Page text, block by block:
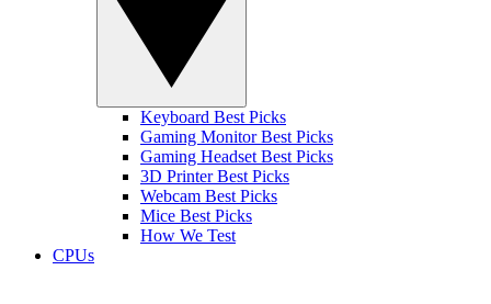
Keyboard Best Picks
Gaming Monitor Best Picks
Gaming Headset Best Picks
3D Printer Best Picks
Webcam Best Picks
Mice Best Picks
How We Test
CPUs